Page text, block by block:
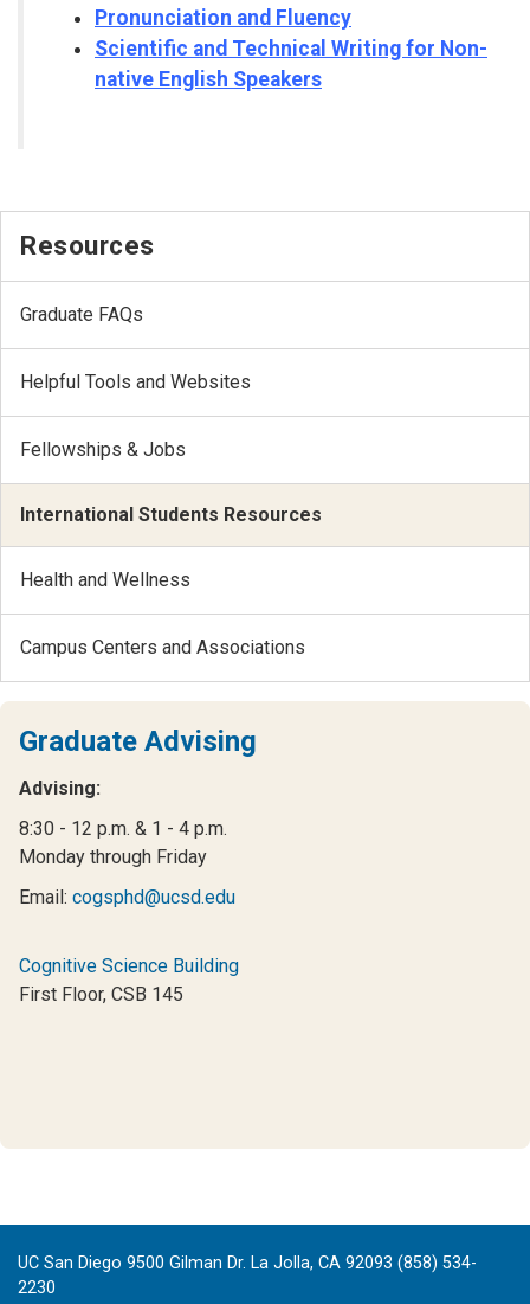
Pronunciation and Fluency
Scientific and Technical Writing for Non-
native English Speakers
Resources
Graduate FAQs
Helpful Tools and Websites
Fellowships & Jobs
International Students Resources
Health and Wellness
Campus Centers and Associations
Graduate Advising
Advising:
8:30 - 12 p.m. & 1 - 4 p.m.
Monday through Friday
Email: cogsphd@ucsd.edu
Cognitive Science Building
First Floor, CSB 145
UC San Diego 9500 Gilman Dr. La Jolla, CA 92093 (858) 534-
2230